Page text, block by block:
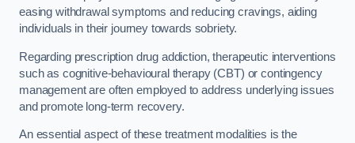
easing withdrawal symptoms and reducing cravings, aiding
individuals in their journey towards sobriety.
Regarding prescription drug addiction, therapeutic interventions
such as cognitive-behavioural therapy (CBT) or contingency
management are often employed to address underlying issues
and promote long-term recovery.
An essential aspect of these treatment modalities is the